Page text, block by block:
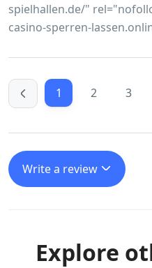
spielhallen.de/"
casino-sperren-
1 2 3
Write a review
Explore